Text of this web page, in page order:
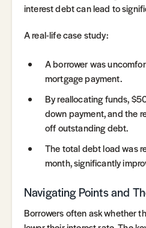
interest debt can lead to
A real-life case study:
A borrower was
mortgage payment.
By reallocating funds,
down payment, and the
off outstanding debt.
The total debt load was
month, significantly
Navigating Points and
Borrowers often ask whether